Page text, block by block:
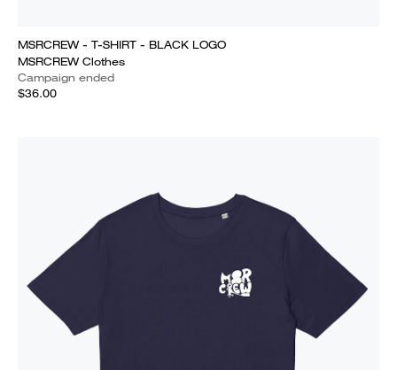
MSRCREW - T-SHIRT - BLACK LOGO
MSRCREW Clothes
Campaign ended
$36.00